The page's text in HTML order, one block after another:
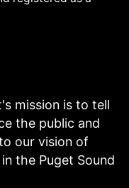
mission is to tell
the public and
our vision of
the Puget Sound